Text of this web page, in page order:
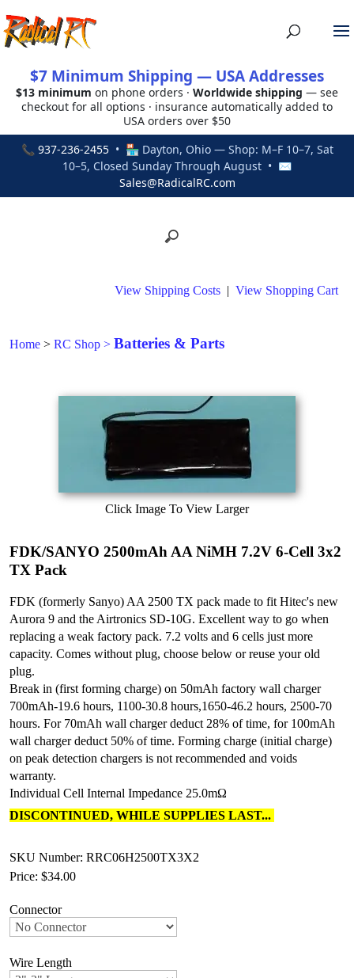
$7 Minimum Shipping — USA Addresses
$13 minimum on phone orders · Worldwide shipping — see
checkout for all options · insurance automatically added to
USA orders over $50
📞 937-236-2455• 🏪 Dayton, Ohio — Shop: M–F 10–7, Sat
10–5, Closed Sunday Through August • ✉
Sales@RadicalRC.com
View Shipping Costs | View Shopping Cart
Home > RC Shop > Batteries & Parts
Click Image To View Larger
FDK/SANYO 2500mAh AA NiMH 7.2V 6-Cell 3x2
TX Pack
FDK (formerly Sanyo) AA 2500 TX pack made to fit Hitec's new
Aurora 9 and the Airtronics SD-10G. Excellent way to go when
replacing a weak factory pack. 7.2 volts and 6 cells just more
capacity. Comes without plug, choose below or reuse your old
plug.
Break in (first forming charge) on 50mAh factory wall charger
700mAh-19.6 hours, 1100-30.8 hours,1650-46.2 hours, 2500-70
hours. For 70mAh wall charger deduct 28% of time, for 100mAh
wall charger deduct 50% of time. Forming charge (initial charge)
on peak detection chargers is not recommended and voids
warranty.
Individual Cell Internal Impedance 25.0mΩ
DISCONTINUED, WHILE SUPPLIES LAST...
SKU Number: RRC06H2500TX3X2
Price: $34.00
Connector
Wire Length